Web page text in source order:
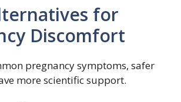
for
Discomfort
pregnancy symptoms, safer
more scientific support.